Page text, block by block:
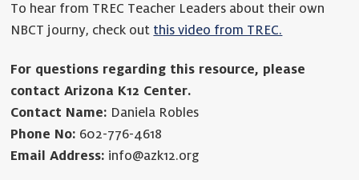
To hear from TREC Teacher Leaders about their own
NBCT journy, check out this video from TREC.
For questions regarding this resource, please
contact Arizona K12 Center.
Contact Name: Daniela Robles
Phone No: 602-776-4618
Email Address: info@azk12.org